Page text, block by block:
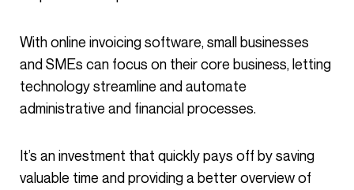
With online invoicing software, small businesses
and SMEs can focus on their core business, letting
technology streamline and automate
administrative and financial processes.
It’s an investment that quickly pays off by saving
valuable time and providing a better overview of